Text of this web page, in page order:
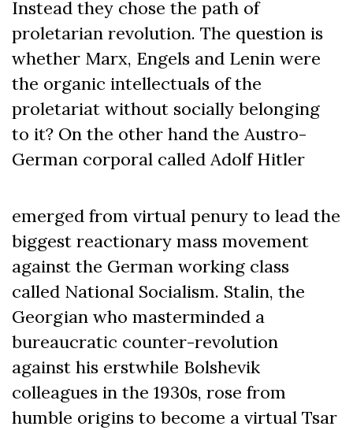
Instead they chose the path of
proletarian revolution. The question is
whether Marx, Engels and Lenin were
the organic intellectuals of the
proletariat without socially belonging
to it? On the other hand the Austro-
German corporal called Adolf Hitler
emerged from virtual penury to lead the
biggest reactionary mass movement
against the German working class
called National Socialism. Stalin, the
Georgian who masterminded a
bureaucratic counter-revolution
against his erstwhile Bolshevik
colleagues in the 1930s, rose from
humble origins to become a virtual Tsar